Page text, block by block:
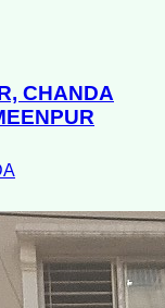
CHANDA